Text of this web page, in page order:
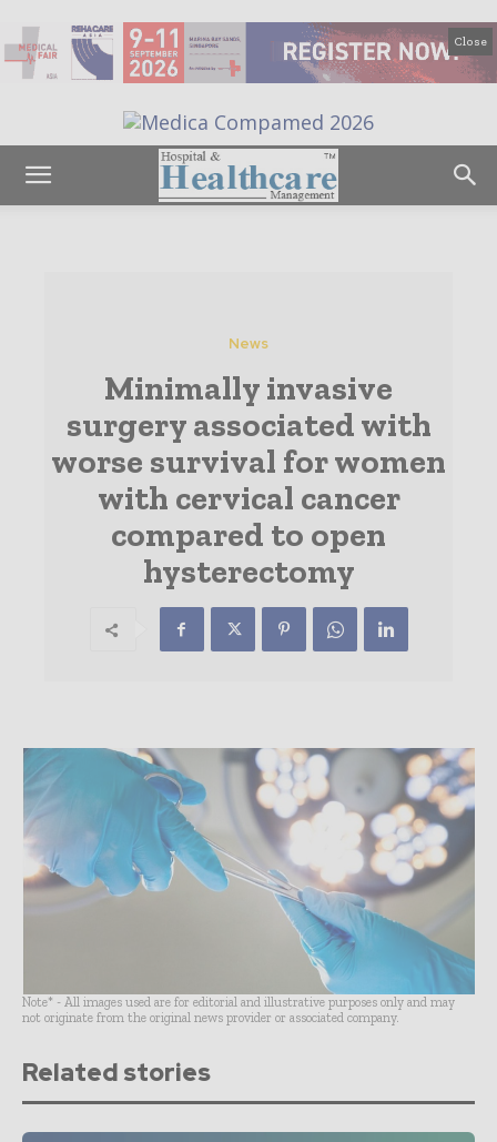
Close
News
Minimally invasive
surgery associated with
worse survival for women
with cervical cancer
compared to open
hysterectomy
Note* - All images used are for editorial and illustrative purposes only and may
not originate from the original news provider or associated company.
Related stories